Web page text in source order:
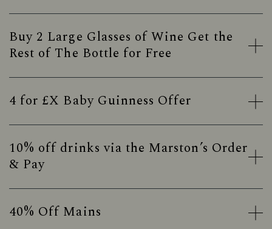
Buy 2 Large Glasses of Wine Get the
Rest of The Bottle for Free
4 for £X Baby Guinness Offer
10% off drinks via the Marston’s Order
& Pay
40% Off Mains